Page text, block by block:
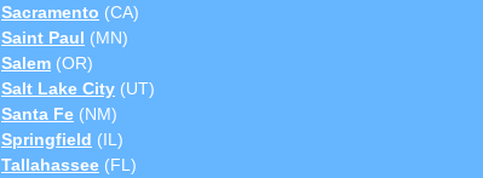
Sacramento (CA)
Saint Paul (MN)
Salem (OR)
Salt Lake City (UT)
Santa Fe (NM)
Springfield (IL)
Tallahassee (FL)